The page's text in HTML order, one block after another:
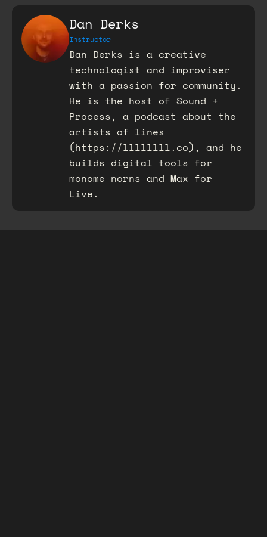
Dan Derks
Instructor
Dan Derks is a creative
technologist and improviser
with a passion for community.
He is the host of Sound +
Process, a podcast about the
artists of lines
(https://llllllll.co), and he
builds digital tools for
monome norns and Max for
Live.